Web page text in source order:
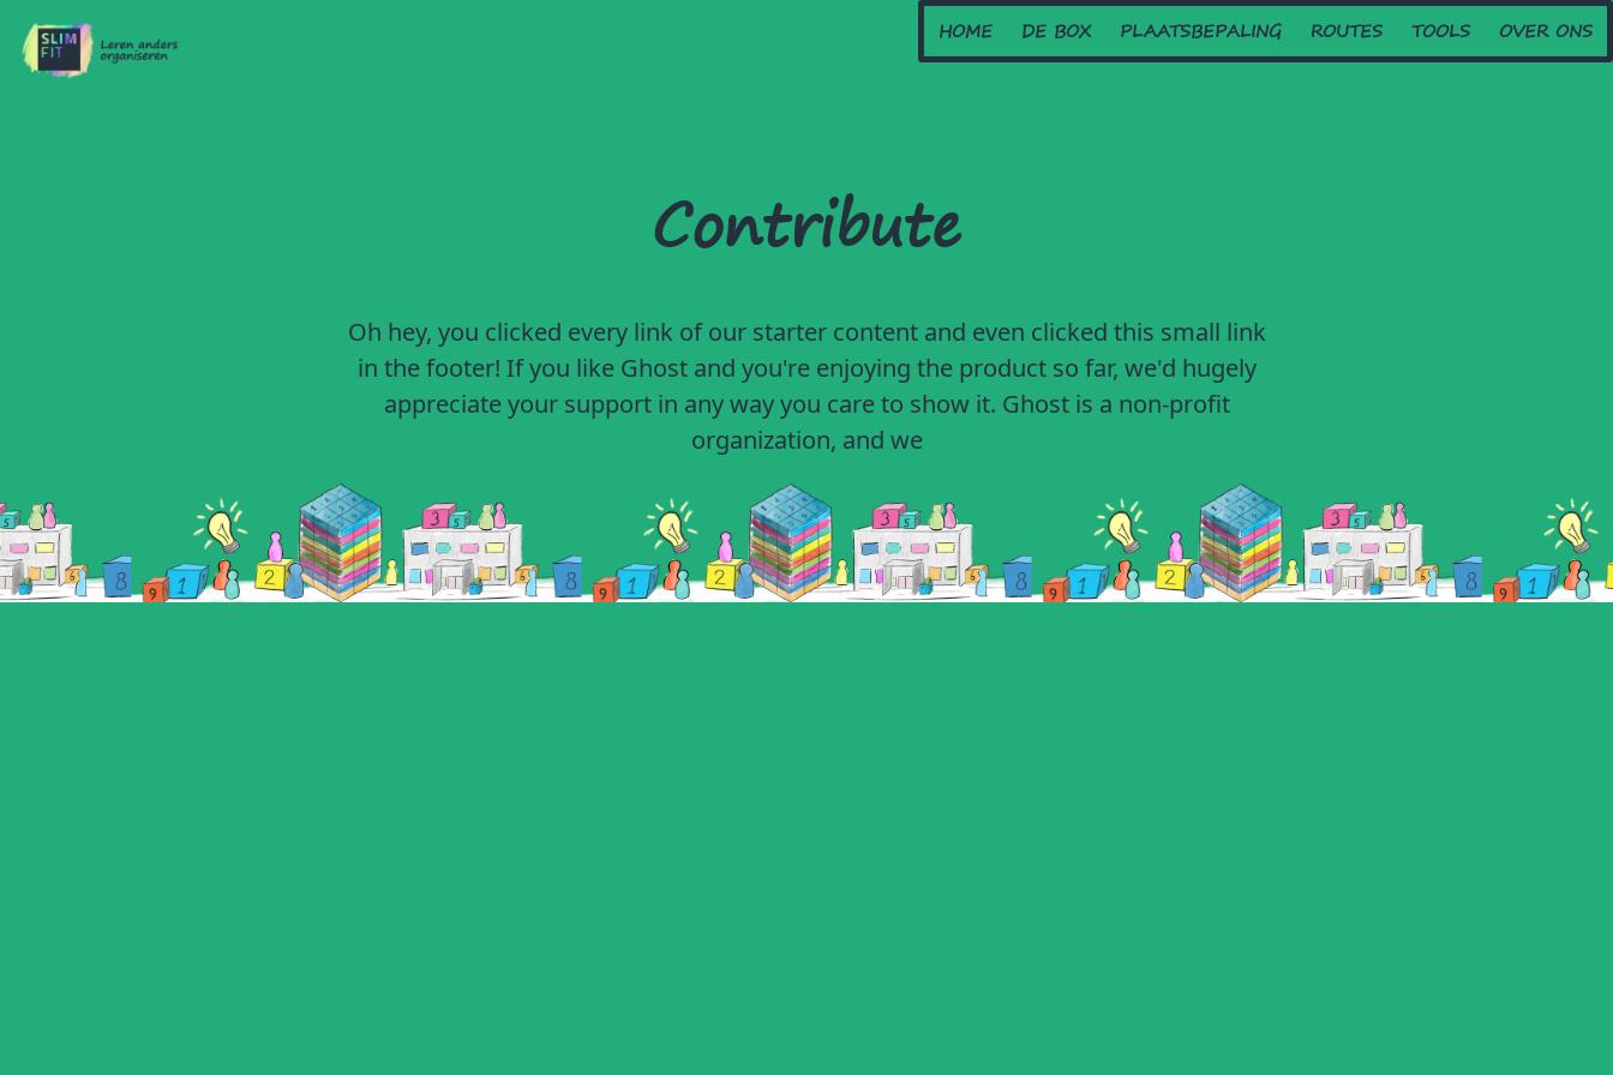
HOME DE BOX PLAATSBEPALING ROUTES TOOLS OVER ONS
Contribute
Oh hey, you clicked every link of our starter content and even clicked this small link
in the footer! If you like Ghost and you're enjoying the product so far, we'd hugely
appreciate your support in any way you care to show it. Ghost is a non-profit
organization, and we